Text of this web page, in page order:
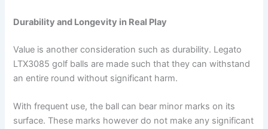
Durability and Longevity in Real Play
Value is another consideration such as durability. Legato
LTX3085 golf balls are made such that they can withstand
an entire round without significant harm.
With frequent use, the ball can bear minor marks on its
surface. These marks however do not make any significant